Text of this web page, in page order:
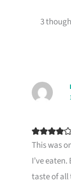
3
This was
I’ve
taste of all